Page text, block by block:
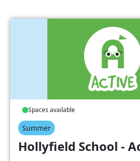
Spaces available
Summer
Hollyfield School -